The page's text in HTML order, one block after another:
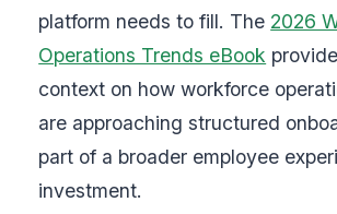
platform needs to fill. The 2026
Operations Trends eBook
context on how workforce
are approaching structured
part of a broader employee
investment.